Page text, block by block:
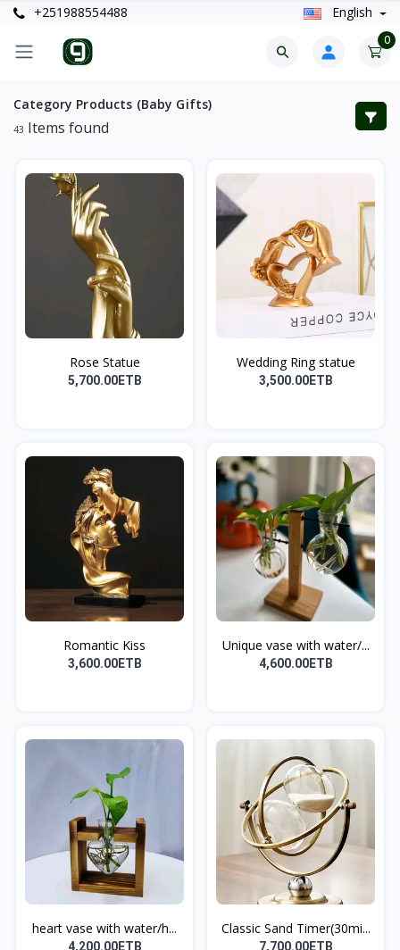
+251988554488 English
0
Category Products (Baby Gifts)
43 Items found
Rose Statue
5,700.00ETB
Wedding Ring statue
3,500.00ETB
Romantic Kiss
3,600.00ETB
Unique vase with water/...
4,600.00ETB
heart vase with water/h...
4,200.00ETB
Classic Sand Timer(30mi...
7,700.00ETB